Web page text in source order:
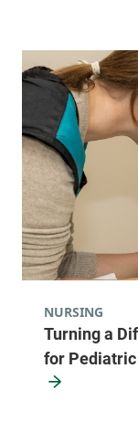
Turning a
for
NURSING